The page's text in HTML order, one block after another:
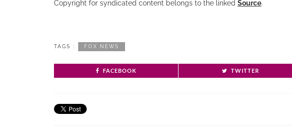
Copyright for syndicated content belongs to the linked Source.
TAGS : FOX NEWS
FACEBOOK TWITTER